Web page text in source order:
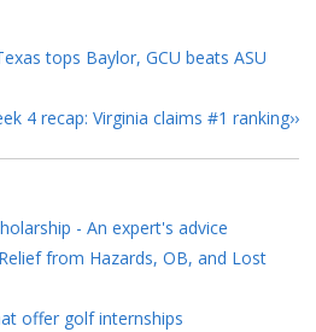
tops Baylor, GCU beats ASU
4 recap: Virginia claims #1 ranking
- An expert's advice
from Hazards, OB, and Lost
offer golf internships